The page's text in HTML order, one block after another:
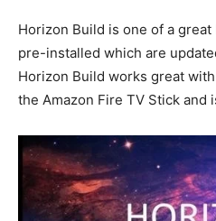
Horizon Build is one of a
pre-installed which are
Horizon Build works great
the Amazon Fire TV Stick and